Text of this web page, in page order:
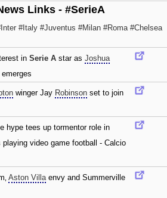
Links - #SerieA
#Italy #Juventus #Milan #Roma #Chelsea
in Serie A star as Joshua
winger Jay Robinson set to join
hype tees up tormentor role in
playing video game football - Calcio
Aston Villaenvy and Summerville